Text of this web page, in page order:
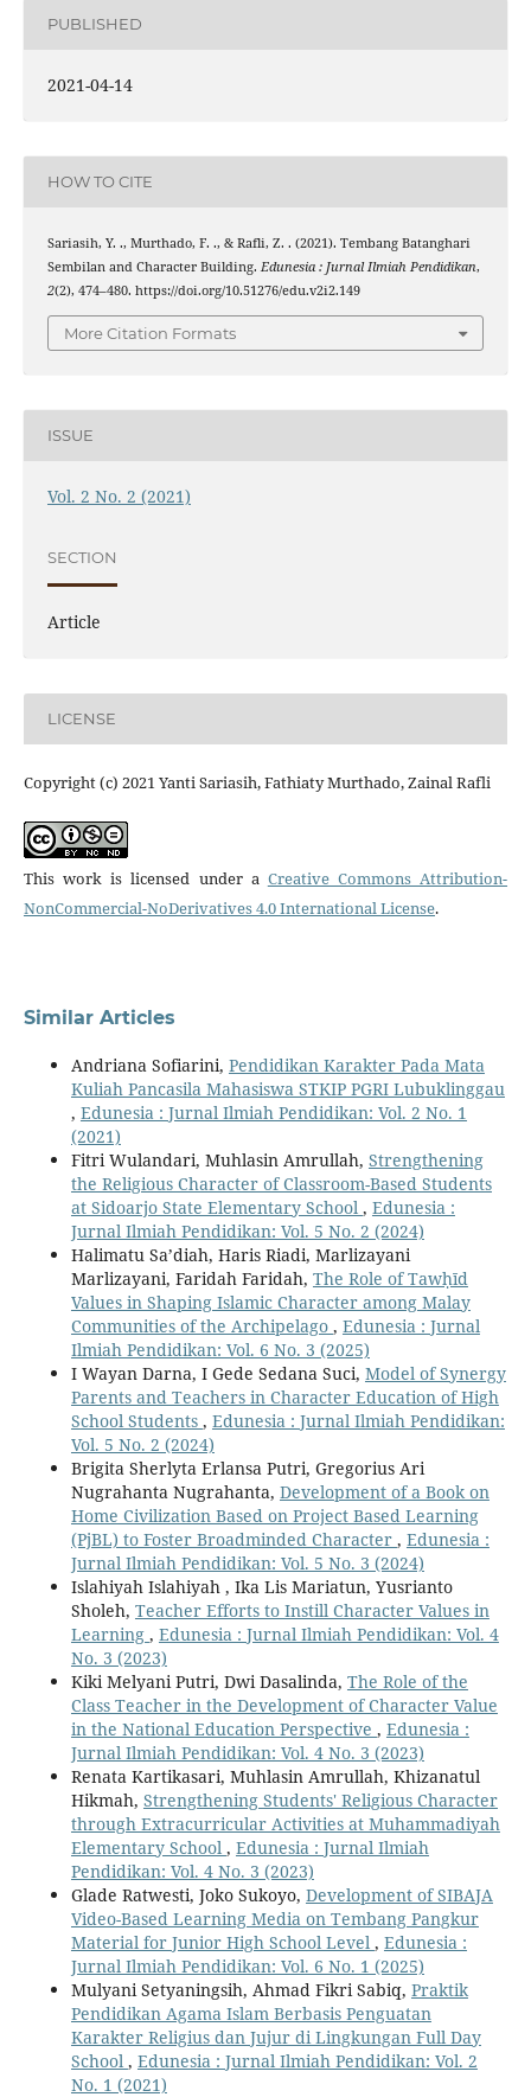
PUBLISHED
2021-04-14
HOW TO CITE
Sariasih, Y. ., Murthado, F. ., & Rafli, Z. . (2021). Tembang Batanghari
Sembilan and Character Building. Edunesia : Jurnal Ilmiah Pendidikan,
2(2), 474–480. https://doi.org/10.51276/edu.v2i2.149
More Citation Formats
ISSUE
Vol. 2 No. 2 (2021)
SECTION
Article
LICENSE
Copyright (c) 2021 Yanti Sariasih, Fathiaty Murthado, Zainal Rafli
This work is licensed under a Creative Commons Attribution-
NonCommercial-NoDerivatives 4.0 International License.
Similar Articles
Andriana Sofiarini, Pendidikan Karakter Pada Mata
Kuliah Pancasila Mahasiswa STKIP PGRI Lubuklinggau
, Edunesia : Jurnal Ilmiah Pendidikan: Vol. 2 No. 1
(2021)
Fitri Wulandari, Muhlasin Amrullah, Strengthening
the Religious Character of Classroom-Based Students
at Sidoarjo State Elementary School , Edunesia :
Jurnal Ilmiah Pendidikan: Vol. 5 No. 2 (2024)
Halimatu Sa’diah, Haris Riadi, Marlizayani
Marlizayani, Faridah Faridah, The Role of Tawḥīd
Values in Shaping Islamic Character among Malay
Communities of the Archipelago , Edunesia : Jurnal
Ilmiah Pendidikan: Vol. 6 No. 3 (2025)
I Wayan Darna, I Gede Sedana Suci, Model of Synergy
Parents and Teachers in Character Education of High
School Students , Edunesia : Jurnal Ilmiah Pendidikan:
Vol. 5 No. 2 (2024)
Brigita Sherlyta Erlansa Putri, Gregorius Ari
Nugrahanta Nugrahanta, Development of a Book on
Home Civilization Based on Project Based Learning
(PjBL) to Foster Broadminded Character , Edunesia :
Jurnal Ilmiah Pendidikan: Vol. 5 No. 3 (2024)
Islahiyah Islahiyah , Ika Lis Mariatun, Yusrianto
Sholeh, Teacher Efforts to Instill Character Values in
Learning , Edunesia : Jurnal Ilmiah Pendidikan: Vol. 4
No. 3 (2023)
Kiki Melyani Putri, Dwi Dasalinda, The Role of the
Class Teacher in the Development of Character Value
in the National Education Perspective , Edunesia :
Jurnal Ilmiah Pendidikan: Vol. 4 No. 3 (2023)
Renata Kartikasari, Muhlasin Amrullah, Khizanatul
Hikmah, Strengthening Students' Religious Character
through Extracurricular Activities at Muhammadiyah
Elementary School , Edunesia : Jurnal Ilmiah
Pendidikan: Vol. 4 No. 3 (2023)
Glade Ratwesti, Joko Sukoyo, Development of SIBAJA
Video-Based Learning Media on Tembang Pangkur
Material for Junior High School Level , Edunesia :
Jurnal Ilmiah Pendidikan: Vol. 6 No. 1 (2025)
Mulyani Setyaningsih, Ahmad Fikri Sabiq, Praktik
Pendidikan Agama Islam Berbasis Penguatan
Karakter Religius dan Jujur di Lingkungan Full Day
School , Edunesia : Jurnal Ilmiah Pendidikan: Vol. 2
No. 1 (2021)